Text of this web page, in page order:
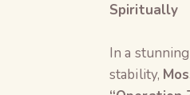
Spiritually
In a
stability,